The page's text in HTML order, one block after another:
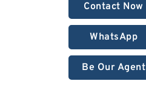
Contact Now
WhatsApp
Be Our Agent